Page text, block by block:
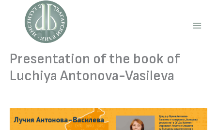
content
Presentation of the book of
Luchiya Antonova-Vasileva